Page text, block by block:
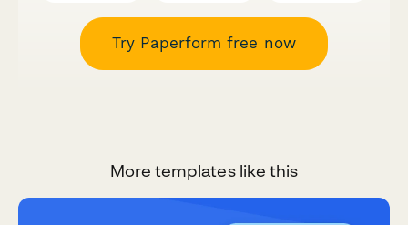
Try Paperform free now
More templates like this